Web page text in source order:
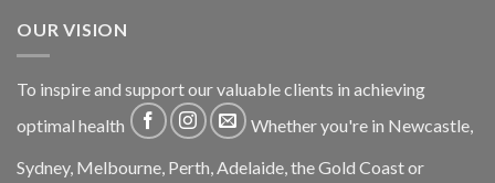
OUR VISION
To inspire and support our valuable clients in achieving
optimal health
Whether you're in Newcastle,
Sydney, Melbourne, Perth, Adelaide, the Gold Coast or